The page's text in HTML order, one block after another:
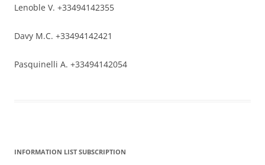
Lenoble V. +33494142355
Davy M.C. +33494142421
Pasquinelli A. +33494142054
INFORMATION LIST SUBSCRIPTION